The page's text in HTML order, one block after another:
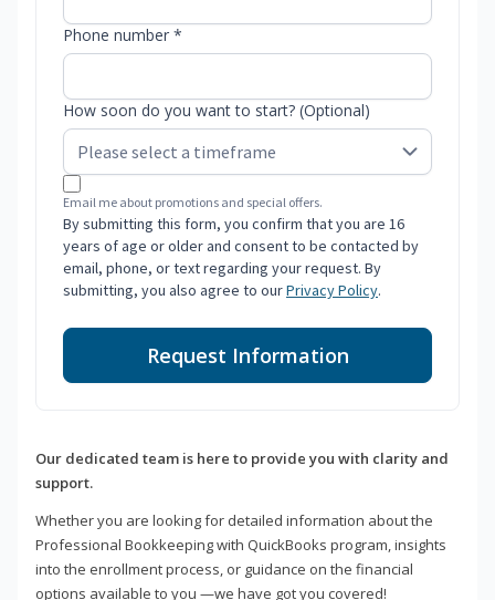
Phone number *
How soon do you want to start? (Optional)
Email me about promotions and special offers.
By submitting this form, you confirm that you are 16
years of age or older and consent to be contacted by
email, phone, or text regarding your request. By
submitting, you also agree to ourPrivacy Policy.
Request Information
Our dedicated team is here to provide you with clarity and
support.
Whether you are looking for detailed information about the
Professional Bookkeeping with QuickBooks program, insights
into the enrollment process, or guidance on the financial
options available to you —we have got you covered!